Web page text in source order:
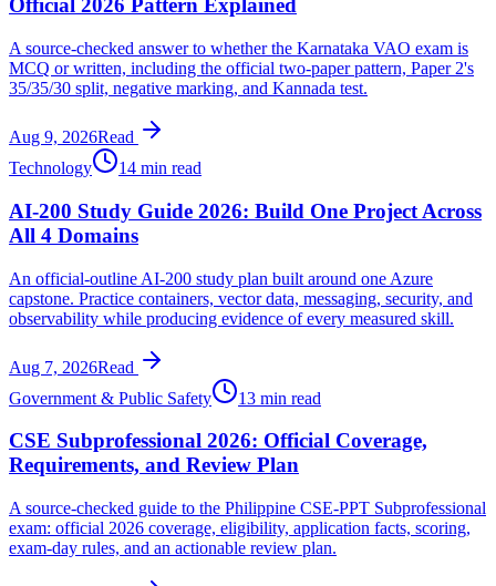
Official 2026 Pattern Explained
A source-checked answer to whether the Karnataka VAO exam is
MCQ or written, including the official two-paper pattern, Paper 2's
35/35/30 split, negative marking, and Kannada test.
Aug 9, 2026Read
Technology
14 min read
AI-200 Study Guide 2026: Build One Project Across
All 4 Domains
An official-outline AI-200 study plan built around one Azure
capstone. Practice containers, vector data, messaging, security, and
observability while producing evidence of every measured skill.
Aug 7, 2026Read
Government & Public Safety
13 min read
CSE Subprofessional 2026: Official Coverage,
Requirements, and Review Plan
A source-checked guide to the Philippine CSE-PPT Subprofessional
exam: official 2026 coverage, eligibility, application facts, scoring,
exam-day rules, and an actionable review plan.